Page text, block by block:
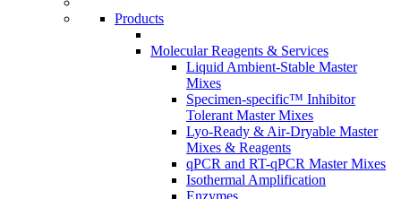
Products
Molecular Reagents & Services
Liquid Ambient-Stable Master
Mixes
Specimen-specific™ Inhibitor
Tolerant Master Mixes
Lyo-Ready & Air-Dryable Master
Mixes & Reagents
qPCR and RT-qPCR Master Mixes
Isothermal Amplification
Enzymes